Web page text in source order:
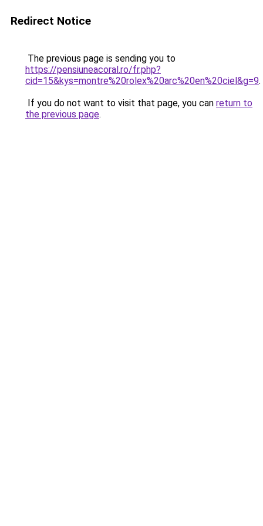
Redirect Notice
The previous page is sending you to
https://pensiuneacoral.ro/fr.php?
cid=15&kys=montre%20rolex%20arc%20en%20ciel&g=9.
If you do not want to visit that page, you can return to
the previous page.